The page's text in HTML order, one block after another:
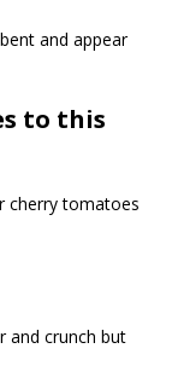
and appear
to this
cherry tomatoes
and crunch but